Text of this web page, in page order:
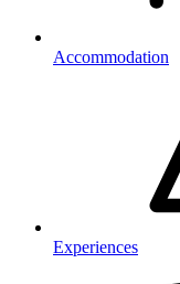
Accommodation
Experiences